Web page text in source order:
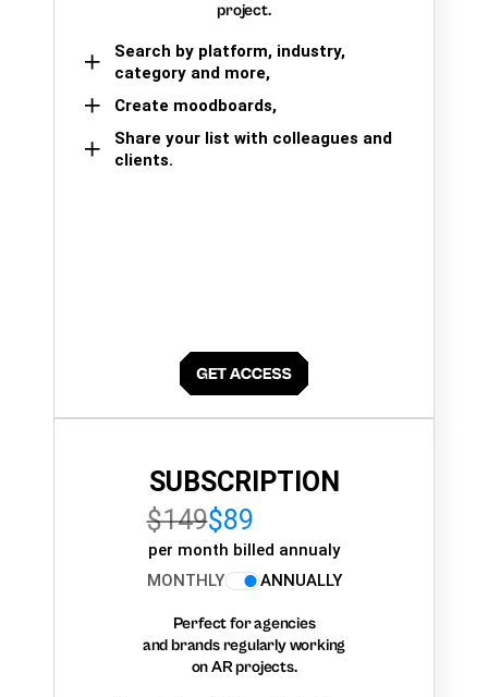
project.
Search by platform, industry,
category and more,
Create moodboards,
Share your list with colleagues and
clients.
SUBSCRIPTION
$149$89
per month billed annualy
MONTHLY
ANNUALLY
Perfect for agencies
and brands regularly working
on AR projects.